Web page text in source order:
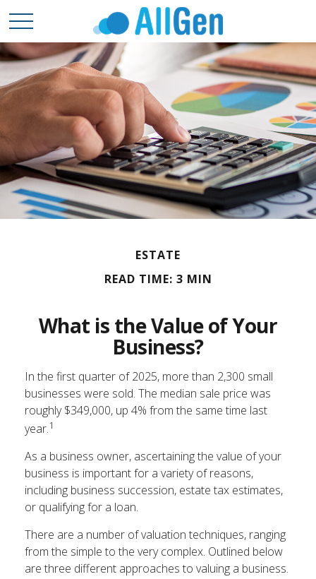
ESTATE
READ TIME: 3 MIN
What is the Value of Your
Business?
In the first quarter of 2025, more than 2,300 small
businesses were sold. The median sale price was
roughly $349,000, up 4% from the same time last
year.1
As a business owner, ascertaining the value of your
business is important for a variety of reasons,
including business succession, estate tax estimates,
or qualifying for a loan.
There are a number of valuation techniques, ranging
from the simple to the very complex. Outlined below
are three different approaches to valuing a business.